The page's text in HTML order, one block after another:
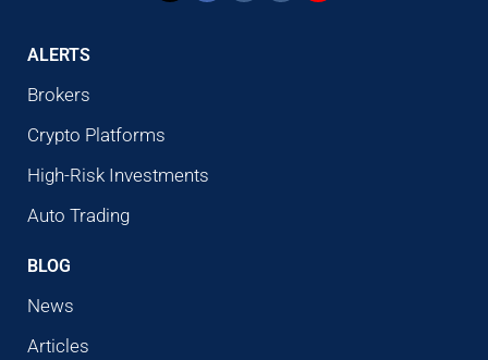
ALERTS
Brokers
Crypto Platforms
High-Risk Investments
Auto Trading
BLOG
News
Articles